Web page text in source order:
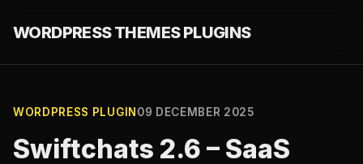
WORDPRESS THEMES PLUGINS
WORDPRESS PLUGIN 09 DECEMBER 2025
Swiftchats 2.6 – SaaS